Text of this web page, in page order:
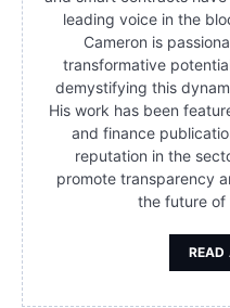
leading voice in the
Cameron is
transformative
demystifying this
His work has been
and finance
reputation in the
promote transparency
the future of
READ